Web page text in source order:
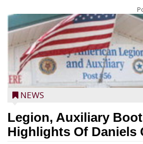
NEWS
Legion, Auxiliary
Highlights Of Daniels